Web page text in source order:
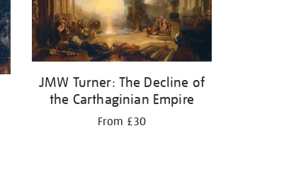
JMW Turner: The Decline of
the Carthaginian Empire
From £30